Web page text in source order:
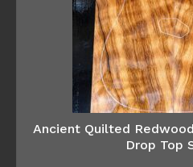
Ancient Quilted
Drop Top